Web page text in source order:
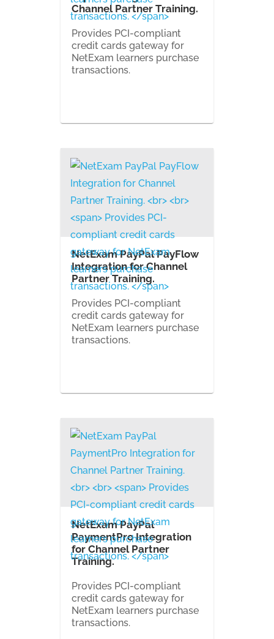
Channel Partner Training.
Provides PCI-compliant
credit cards gateway for
NetExam learners purchase
transactions.
NetExam PayPal PayFlow
Integration for Channel
Partner Training.
Provides PCI-compliant
credit cards gateway for
NetExam learners purchase
transactions.
NetExam PayPal
PaymentPro Integration
for Channel Partner
Training.
Provides PCI-compliant
credit cards gateway for
NetExam learners purchase
transactions.